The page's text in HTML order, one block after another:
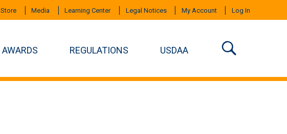
Store Media Learning Center Legal Notices My Account Log In
AWARDS REGULATIONS USDAA